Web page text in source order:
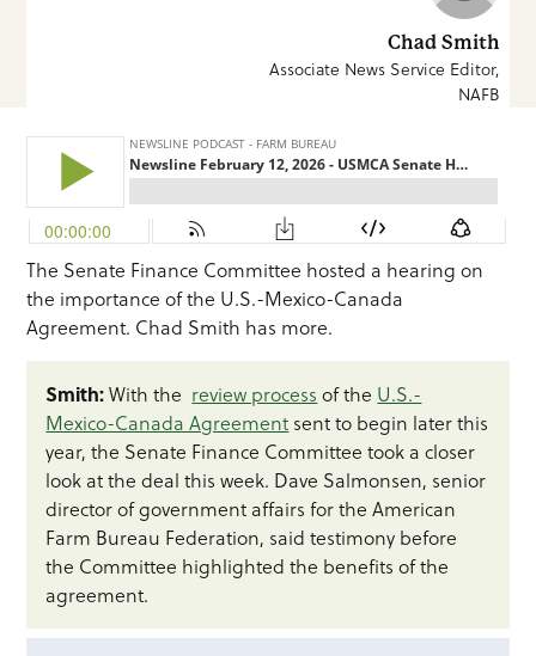
Chad Smith
Associate News Service Editor,
NAFB
The Senate Finance Committee hosted a hearing on
the importance of the U.S.-Mexico-Canada
Agreement. Chad Smith has more.
Smith:With the review process of the U.S.-
Mexico-Canada Agreement sent to begin later this
year, the Senate Finance Committee took a closer
look at the deal this week. Dave Salmonsen, senior
director of government affairs for the American
Farm Bureau Federation, said testimony before
the Committee highlighted the benefits of the
agreement.